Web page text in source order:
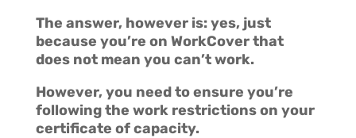
The answer, however is: yes, just
because you’re on WorkCover that
does not mean you can’t work.
However, you need to ensure you’re
following the work restrictions on your
certificate of capacity.